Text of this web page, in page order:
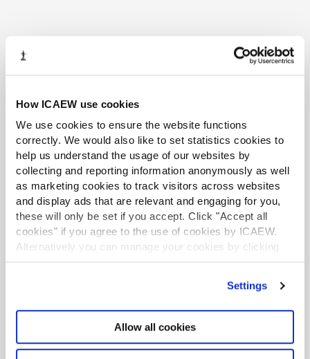
How ICAEW use cookies
We use cookies to ensure the website functions
correctly. We would also like to set statistics cookies to
help us understand the usage of our websites by
collecting and reporting information anonymously as well
as marketing cookies to track visitors across websites
and display ads that are relevant and engaging for you,
these will only be set if you accept. Click "Accept all
cookies" if you agree to the use of cookies by ICAEW.
Alternatively you can manage your cookies by clicking
’Customise’. For more information on about the cookies
Settings
Allow all cookies
COMMUNITIES
Sustainability and Climate Change
Inspiration, insights and collective ambition for